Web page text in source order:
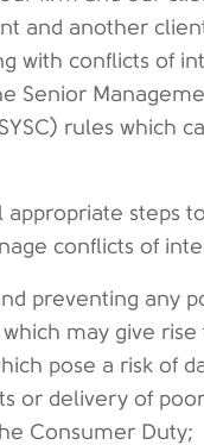
and another
with conflicts of
Senior
rules which
appropriate steps
conflicts of
preventing any
may give
pose a risk of
or delivery of
Consumer Duty;